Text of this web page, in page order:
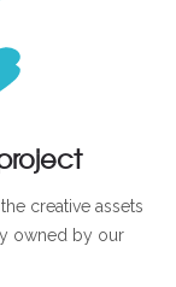
creative assets
owned by our